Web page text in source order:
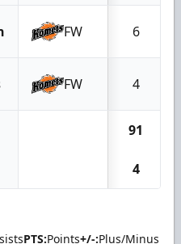
FW 6
FW 4
91
4
PTS:Points+/-:Plus/Minus